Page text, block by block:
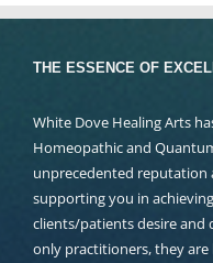
THE ESSENCE OF
White Dove Healing Arts
Homeopathic and
unprecedented reputation
supporting you in
clients/patients desire and
only practitioners, they